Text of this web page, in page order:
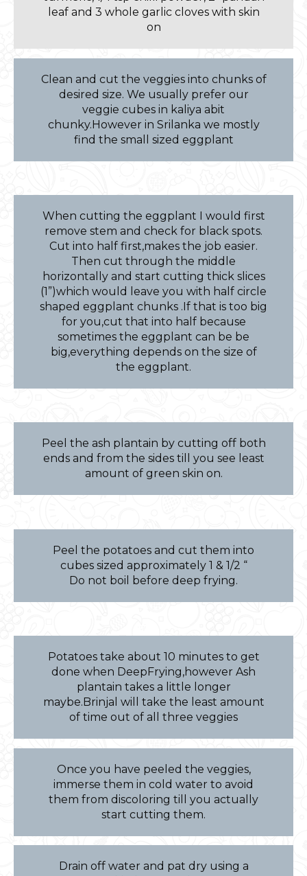
leaf and 3 whole garlic cloves with skin
on
Clean and cut the veggies into chunks of
desired size. We usually prefer our
veggie cubes in kaliya abit
chunky.However in Srilanka we mostly
find the small sized eggplant
When cutting the eggplant I would first
remove stem and check for black spots.
Cut into half first,makes the job easier.
Then cut through the middle
horizontally and start cutting thick slices
(1”)which would leave you with half circle
shaped eggplant chunks .If that is too big
for you,cut that into half because
sometimes the eggplant can be be
big,everything depends on the size of
the eggplant.
Peel the ash plantain by cutting off both
ends and from the sides till you see least
amount of green skin on.
Peel the potatoes and cut them into
cubes sized approximately 1 & 1/2 “
Do not boil before deep frying.
Potatoes take about 10 minutes to get
done when DeepFrying,however Ash
plantain takes a little longer
maybe.Brinjal will take the least amount
of time out of all three veggies
Once you have peeled the veggies,
immerse them in cold water to avoid
them from discoloring till you actually
start cutting them.
Drain off water and pat dry using a